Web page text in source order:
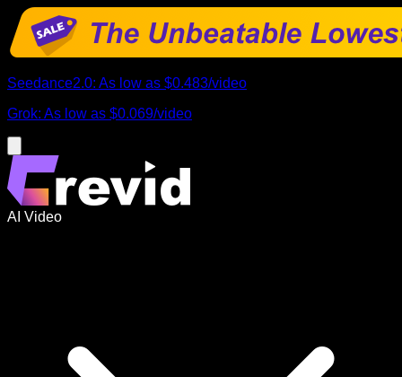
Seedance2.0: As low as $0.483/video
Grok: As low as $0.069/video
AI Video